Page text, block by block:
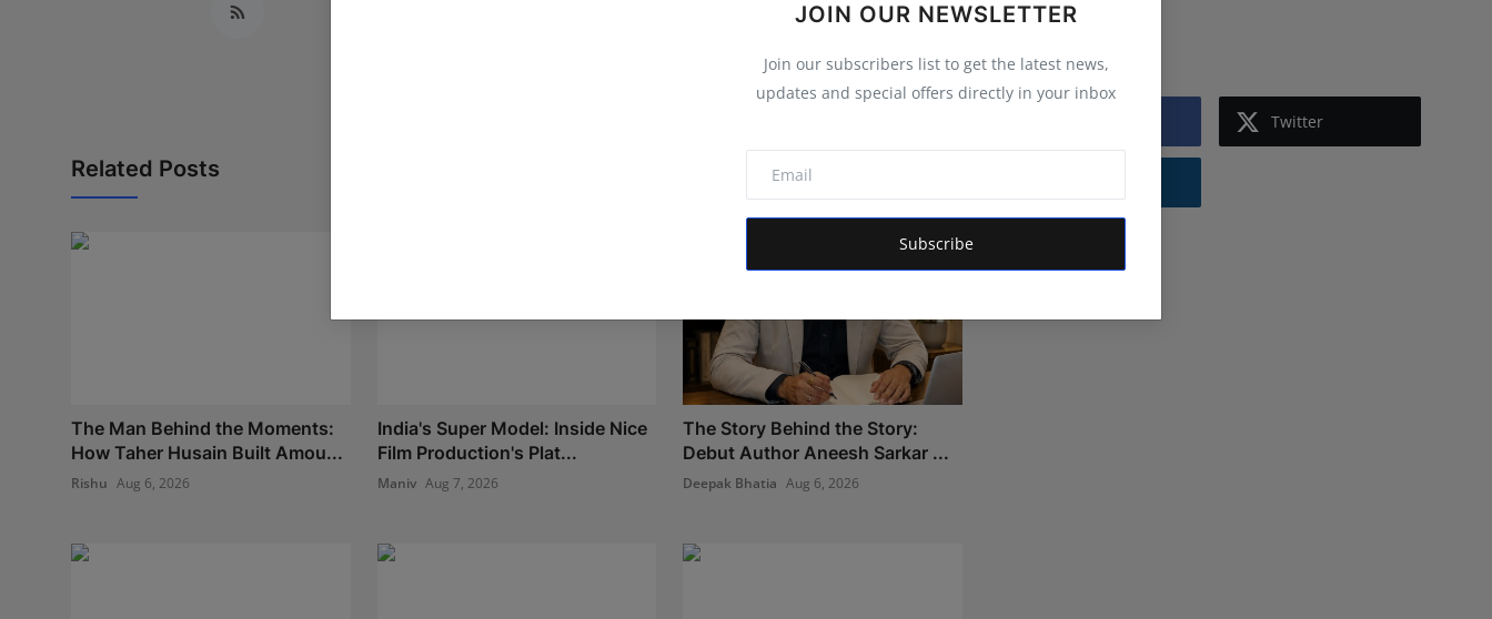
JOIN OUR NEWSLETTER
Join our subscribers list to get the latest news,
updates and special offers directly in your inbox
Subscribe
Related Posts
The Man Behind the Moments:
How Taher Husain Built Amou...
Rishu Aug 6, 2026
India's Super Model: Inside Nice
Film Production's Plat...
Maniv Aug 7, 2026
The Story Behind the Story:
Debut Author Aneesh Sarkar ...
Deepak Bhatia Aug 6, 2026
Twitter